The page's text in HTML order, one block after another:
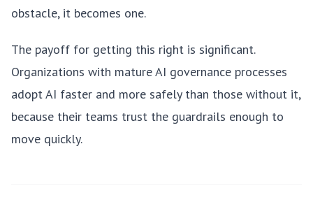
obstacle, it becomes one.
The payoff for getting this right is significant.
Organizations with mature AI governance processes
adopt AI faster and more safely than those without it,
because their teams trust the guardrails enough to
move quickly.